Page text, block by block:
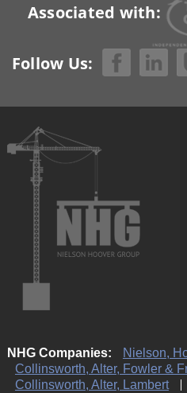
Associated with:
Follow Us:
NHG Companies:
Nielson,
Collinsworth, Alter, Fowler &
Collinsworth, Alter, Lambert